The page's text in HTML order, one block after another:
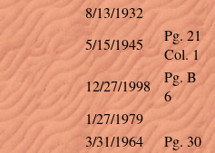
8/13/1932
5/15/1945
Pg. 21
Col. 1
12/27/1998
Pg. B
6
1/27/1979
3/31/1964
Pg. 30